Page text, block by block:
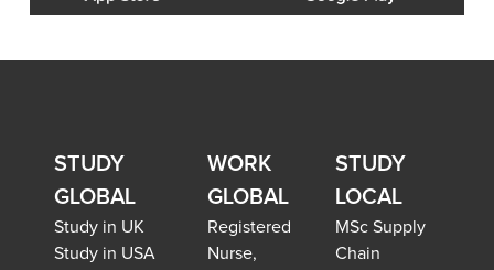
STUDY
GLOBAL
Study in UK
Study in USA
WORK
GLOBAL
Registered
Nurse,
STUDY
LOCAL
MSc Supply
Chain